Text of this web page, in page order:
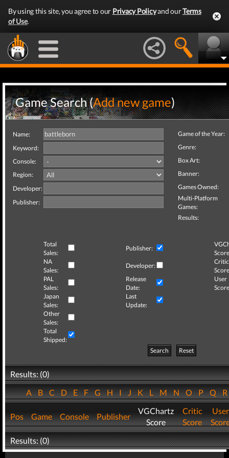
By using this site, you agree to our Privacy Policyand ourTerms
of Use.
Game Search (Add new game)
Name:
Keyword:
Console:
Region:
Developer:
Publisher:
Game of the Year:
Genre:
Box Art:
Banner:
Games Owned:
Multi-Platform
Games:
Results:
Total
Sales:
Publisher:
NA
Sales:
Developer:
Critic
PAL
Sales:
Release
Date:
User
Japan
Sales:
Last
Update:
Other
Sales:
Total
Shipped:
Search
Reset
Results: (0)
ABCDEFGHIJKLMNOPQ
Pos Game Console Publisher
VGChartz
Score
Critic
Score
User
Results: (0)